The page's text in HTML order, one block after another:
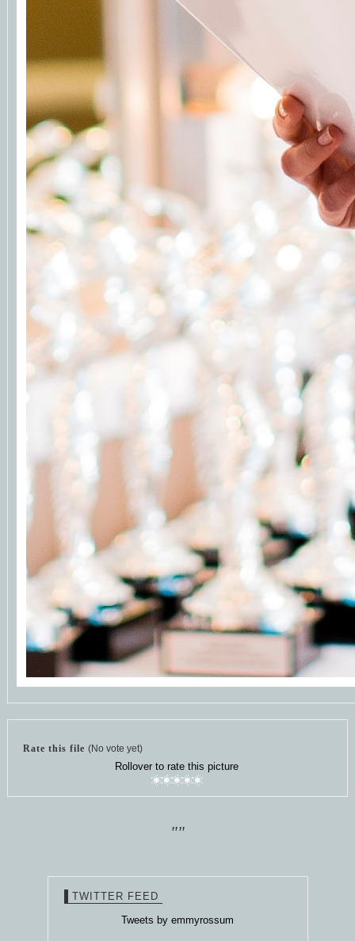
Rate this file (No vote yet)
Rollover to rate this picture
""
TWITTER FEED
Tweets by emmyrossum